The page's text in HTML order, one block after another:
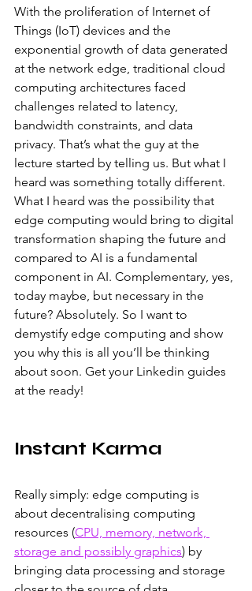
With the proliferation of Internet of
Things (IoT) devices and the
exponential growth of data generated
at the network edge, traditional cloud
computing architectures faced
challenges related to latency,
bandwidth constraints, and data
privacy. That’s what the guy at the
lecture started by telling us. But what I
heard was something totally different.
What I heard was the possibility that
edge computing would bring to digital
transformation shaping the future and
compared to AI is a fundamental
component in AI. Complementary, yes,
today maybe, but necessary in the
future? Absolutely. So I want to
demystify edge computing and show
you why this is all you’ll be thinking
about soon. Get your Linkedin guides
at the ready!
Instant Karma
Really simply: edge computing is
about decentralising computing
resources (CPU, memory, network,
storage and possibly graphics) by
bringing data processing and storage